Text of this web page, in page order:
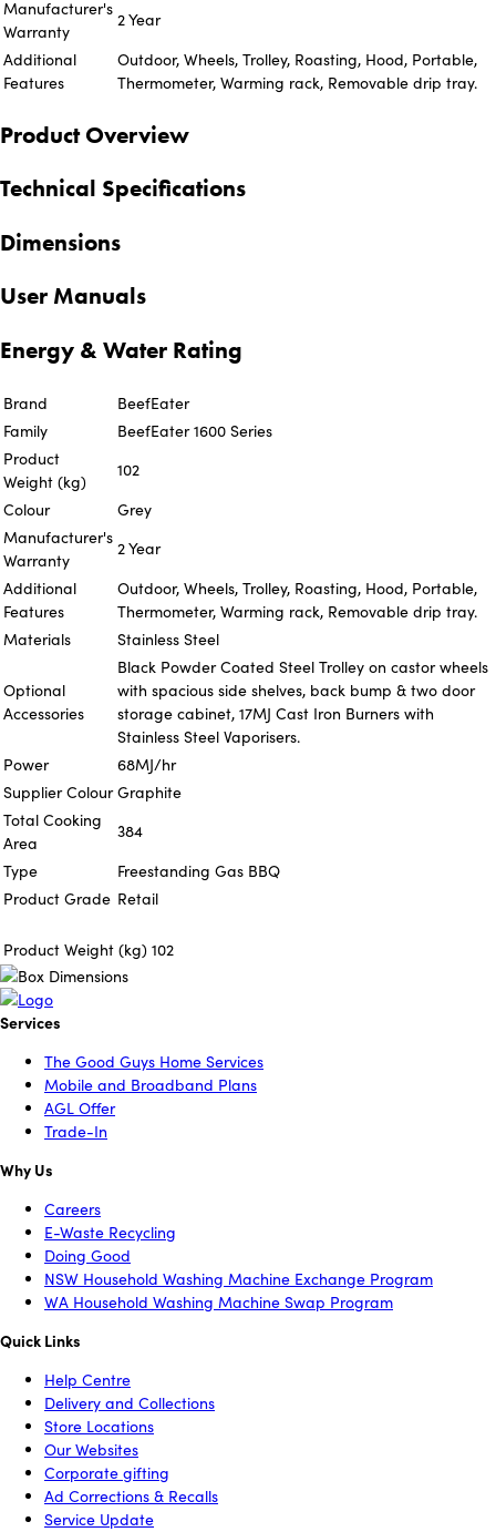
Manufacturer's
Warranty
2 Year
Additional
Features
Outdoor, Wheels, Trolley, Roasting, Hood, Portable,
Thermometer, Warming rack, Removable drip tray.
Product Overview
Technical Specifications
Dimensions
User Manuals
Energy & Water Rating
Brand
BeefEater
Family
BeefEater 1600 Series
Product
Weight (kg)
102
Colour
Grey
Manufacturer's
Warranty
2 Year
Additional
Features
Outdoor, Wheels, Trolley, Roasting, Hood, Portable,
Thermometer, Warming rack, Removable drip tray.
Materials
Stainless Steel
Optional
Accessories
Black Powder Coated Steel Trolley on castor wheels
with spacious side shelves, back bump & two door
storage cabinet, 17MJ Cast Iron Burners with
Stainless Steel Vaporisers.
Power
68MJ/hr
Supplier Colour Graphite
Total Cooking
Area
384
Type
Freestanding Gas BBQ
Product Grade Retail
Product Weight (kg) 102
Services
The Good Guys Home Services
Mobile and Broadband Plans
AGL Offer
Trade-In
Why Us
Careers
E-Waste Recycling
Doing Good
NSW Household Washing Machine Exchange Program
WA Household Washing Machine Swap Program
Quick Links
Help Centre
Delivery and Collections
Store Locations
Our Websites
Corporate gifting
Ad Corrections & Recalls
Service Update